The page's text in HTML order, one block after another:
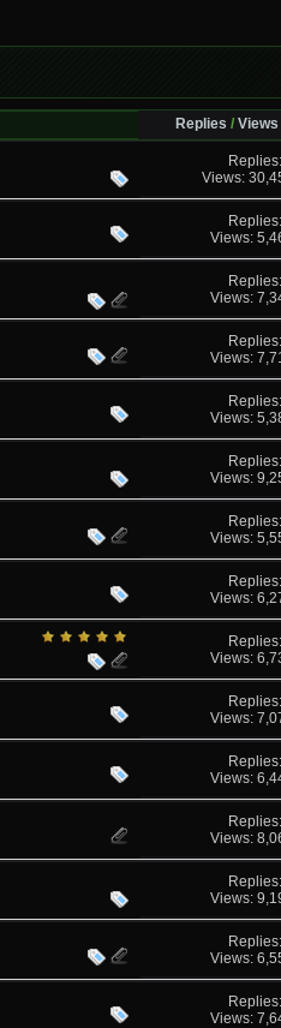
Replies /Views
Views:
Views:
Views:
Views:
Views:
Views:
Views:
Views:
Views:
Views:
Views:
Views:
Views:
Views:
Views: